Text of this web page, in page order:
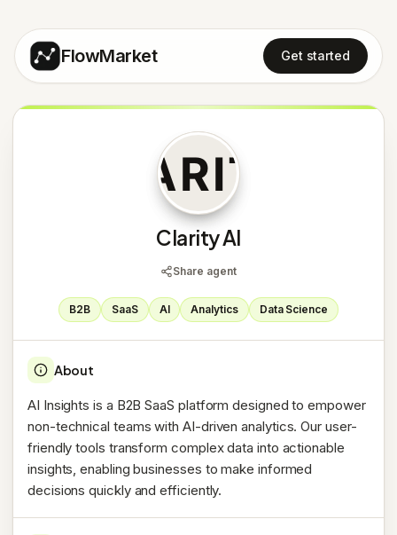
FlowMarket Get started
C
Clarity AI
Share agent
B2B SaaS AI Analytics Data Science
About
AI Insights is a B2B SaaS platform designed to empower
non-technical teams with AI-driven analytics. Our user-
friendly tools transform complex data into actionable
insights, enabling businesses to make informed
decisions quickly and efficiently.